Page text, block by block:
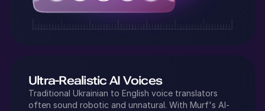
Ultra-Realistic AI Voices
Traditional Ukrainian to English voice translators
often sound robotic and unnatural. With Murf's AI-